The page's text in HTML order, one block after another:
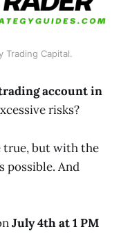
Trading Capital.
account in
risks?
true, but with the
possible. And
July 4th at 1 PM